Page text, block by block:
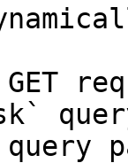
GET